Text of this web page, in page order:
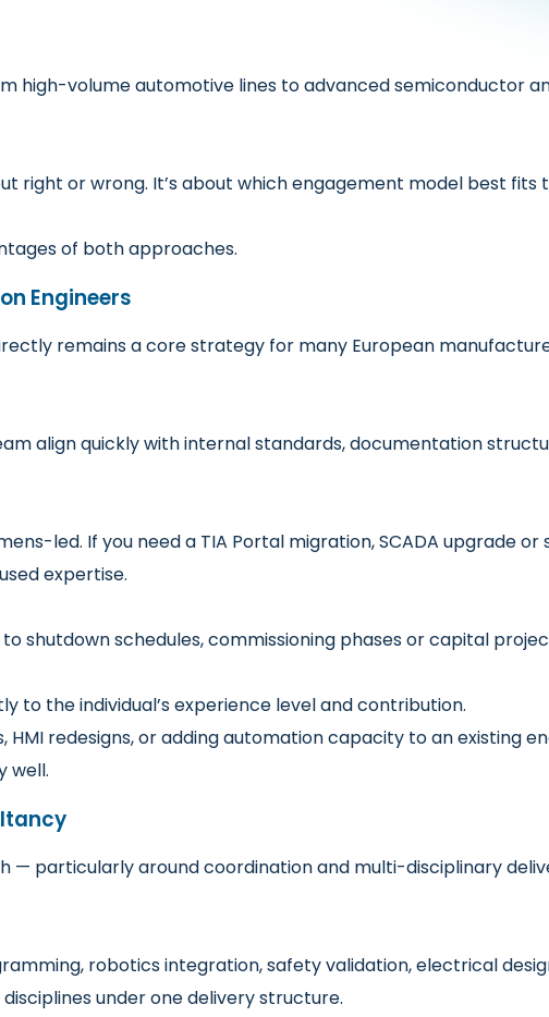
high-volume automotive lines to advanced semiconductor
right or wrong. It’s about which engagement model best fits
of both approaches.
Engineers
remains a core strategy for many European
align quickly with internal standards, documentation
led. If you need a TIA Portal migration, SCADA upgrade
expertise.
shutdown schedules, commissioning phases or capital
to the individual’s experience level and contribution.
HMI redesigns, or adding automation capacity to an existing
well.
— particularly around coordination and multi-disciplinary
robotics integration, safety validation, electrical
under one delivery structure.